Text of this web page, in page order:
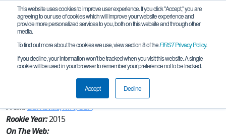
This website uses cookies to improve user experience. If you click "Accept," you are
agreeing to our use of cookies which will improve your website experience and
provide more personalized services to you, both on this website and through other
media.
To find out more about the cookies we use, view section 8 of theFIRSTPrivacy Policy.
If you decline, your information won’t be tracked when you visit this website. A single
cookie will be used in your browser to remember your preference not to be tracked.
Accept Decline
Team 10430 - D.U.C. (Ducks Under
Construction)
From:Burnsville, MN, USA
Rookie Year:2015
On The Web: